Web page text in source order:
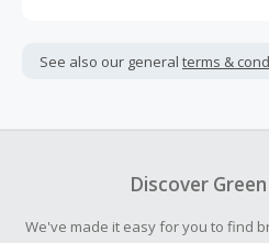
not include taxes, shipping or
your purchase with an empty
submit a Missing Cash Back
See also our general terms &
Discover
We've made it easy for you to find